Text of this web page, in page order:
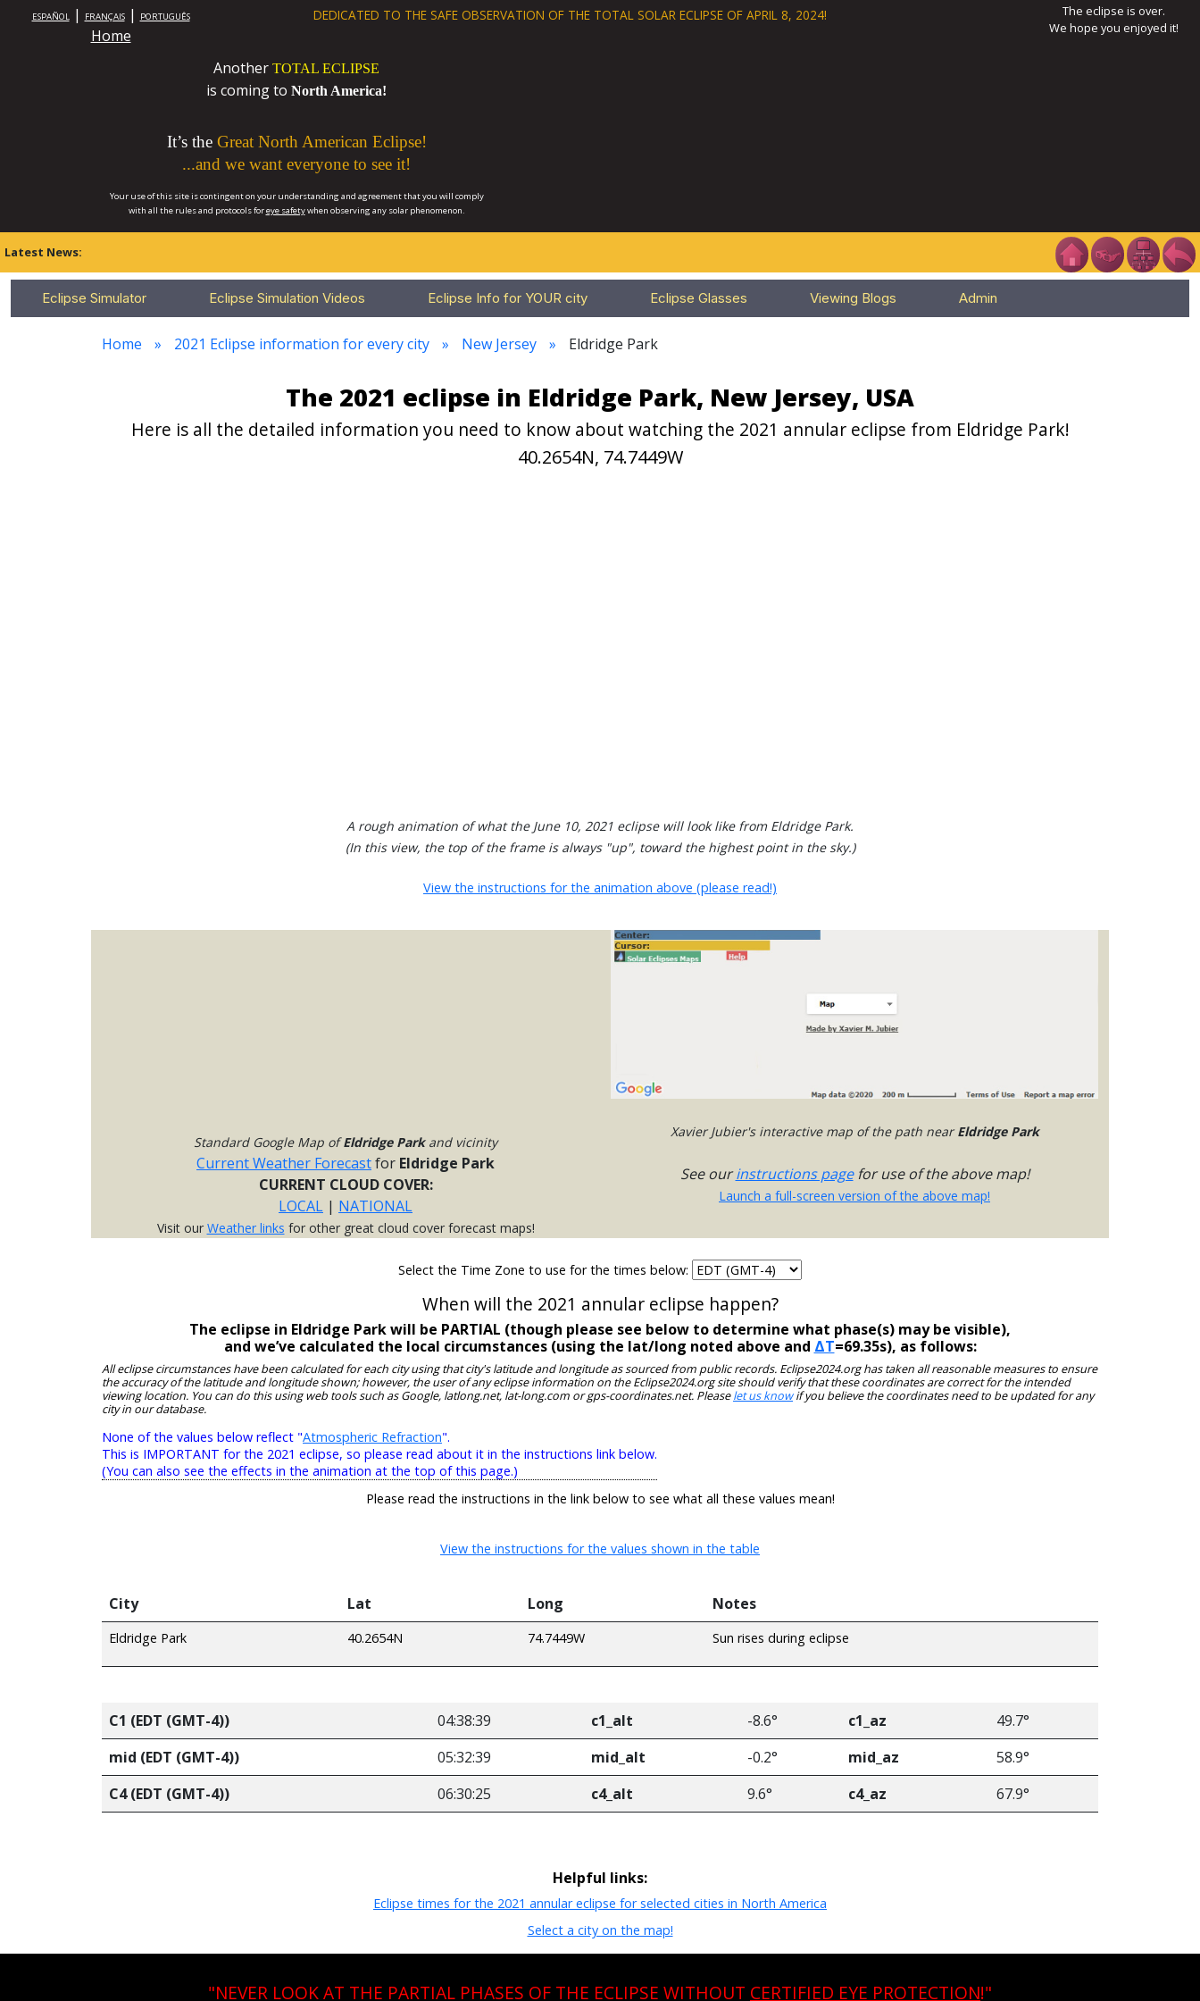
ESPAÑOL| FRANÇAIS| PORTUGUÊS
Home
DEDICATED TO THE SAFE OBSERVATION OF THE TOTAL SOLAR ECLIPSE OF APRIL 8, 2024!
The eclipse is over.
We hope you enjoyed it!
Another TOTAL ECLIPSE
is coming to North America!
It’s the Great North American Eclipse!
...and we want everyone to see it!
Your use of this site is contingent on your understanding and agreement that you will comply
with all the rules and protocols foreye safetywhen observing any solar phenomenon.
Latest News:
Eclipse Simulator Eclipse Simulation Videos Eclipse Info for YOUR city Eclipse Glasses Viewing Blogs Admin
Home 2021 Eclipse information for every city New Jersey Eldridge Park
The 2021 eclipse in Eldridge Park, New Jersey, USA
Here is all the detailed information you need to know about watching the 2021 annular eclipse from Eldridge Park!
40.2654N, 74.7449W
A rough animation of what the June 10, 2021 eclipse will look like from Eldridge Park.
(In this view, the top of the frame is always "up", toward the highest point in the sky.)
View the instructions for the animation above (please read!)
Standard Google Map ofEldridge Parkand vicinity
Current Weather Forecastfor Eldridge Park
CURRENT CLOUD COVER:
LOCAL | NATIONAL
Visit our Weather links for other great cloud cover forecast maps!
Xavier Jubier's interactive map of the path nearEldridge Park
See ourinstructions pagefor use of the above map!
Launch a full-screen version of the above map!
Select the Time Zone to use for the times below:
When will the 2021 annular eclipse happen?
The eclipse in Eldridge Park will be PARTIAL (though please see below to determine what phase(s) may be visible),
and we’ve calculated the local circumstances (using the lat/long noted above and ΔT=69.35s), as follows:
All eclipse circumstances have been calculated for each city using that city's latitude and longitude as sourced from public records. Eclipse2024.org has taken all reasonable measures to ensure
the accuracy of the latitude and longitude shown; however, the user of any eclipse information on the Eclipse2024.org site should verify that these coordinates are correct for the intended
viewing location. You can do this using web tools such as Google, latlong.net, lat-long.com or gps-coordinates.net. Pleaselet us knowif you believe the coordinates need to be updated for any
city in our database.
None of the values below reflect "Atmospheric Refraction".
This is IMPORTANT for the 2021 eclipse, so please read about it in the instructions link below.
(You can also see the effects in the animation at the top of this page.)
Please read the instructions in the link below to see what all these values mean!
View the instructions for the values shown in the table
City Lat Long Notes
Eldridge Park 40.2654N 74.7449W Sun rises during eclipse
C1 (EDT (GMT-4)) 04:38:39 c1_alt -8.6° c1_az
49.7°
mid (EDT (GMT-4))
05:32:39 mid_alt -0.2° mid_az
58.9°
C4 (EDT (GMT-4))
06:30:25 c4_alt 9.6° c4_az 67.9°
Helpful links:
Eclipse times for the 2021 annular eclipse for selected cities in North America
Select a city on the map!
"NEVER LOOK AT THE PARTIAL PHASES OF THE ECLIPSE WITHOUT CERTIFIED EYE PROTECTION!"